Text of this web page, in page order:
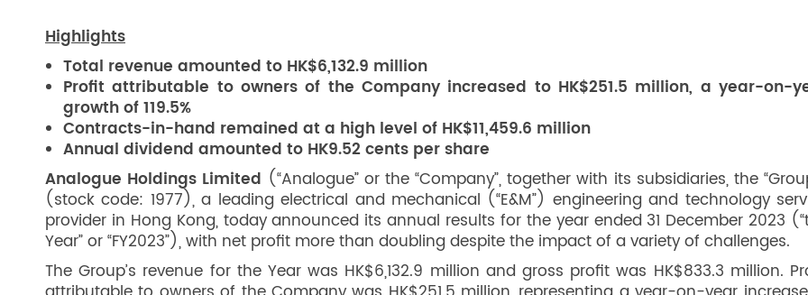
Highlights
Total revenue amounted to HK$6,132.9 million
Profit attributable to owners of the Company increased to HK$251.5 million, a year-on-
growth of 119.5%
Contracts-in-hand remained at a high level of HK$11,459.6 million
Annual dividend amounted to HK9.52 cents per share
Analogue Holdings Limited (“Analogue” or the “Company”, together with its subsidiaries, the
(stock code: 1977), a leading electrical and mechanical (“E&M”) engineering and technology
provider in Hong Kong, today announced its annual results for the year ended 31 December 2023
Year” or “FY2023”), with net profit more than doubling despite the impact of a variety of challenges.
The Group’s revenue for the Year was HK$6,132.9 million and gross profit was HK$833.3 million.